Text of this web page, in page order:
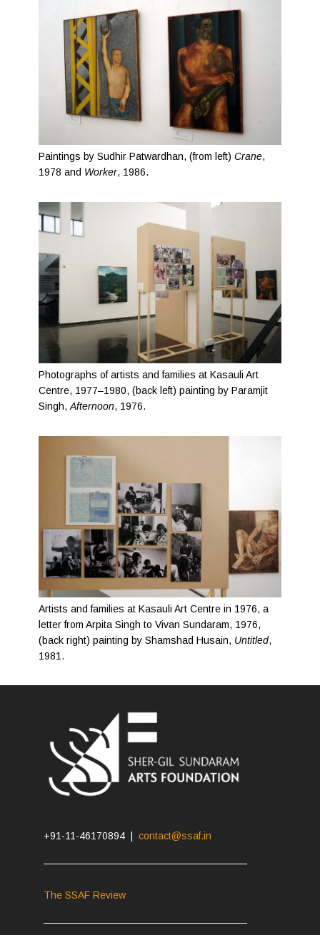
Paintings by Sudhir Patwardhan, (from left)Crane,
1978 and Worker, 1986.
Photographs of artists and families at Kasauli Art
Centre, 1977–1980, (back left) painting by Paramjit
Singh,Afternoon, 1976.
Artists and families at Kasauli Art Centre in 1976, a
letter from Arpita Singh to Vivan Sundaram, 1976,
(back right) painting by Shamshad Husain, Untitled,
1981.
+91-11-46170894 |contact@ssaf.in
The SSAF Review